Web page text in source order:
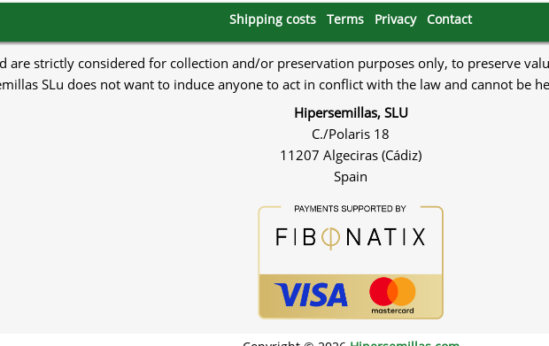
Shipping costs Terms Privacy Contact
are strictly considered for collection and/or preservation purposes only, to preserve
SLu does not want to induce anyone to act in conflict with the law and cannot be
Hipersemillas, SLU
C./Polaris 18
11207 Algeciras (Cádiz)
Spain